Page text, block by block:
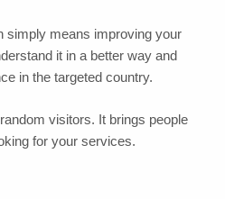
simply means improving your
it in a better way and
in the targeted country.
visitors. It brings people
for your services.